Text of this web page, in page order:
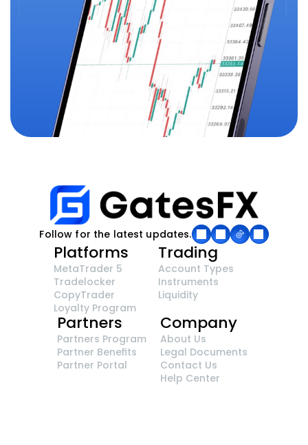
Follow for the latest updates.
Platforms
MetaTrader 5
Tradelocker
CopyTrader
Loyalty Program
Trading
Account Types
Instruments
Liquidity
Partners
Partners Program
Partner Benefits
Partner Portal
Company
About Us
Legal Documents
Contact Us
Help Center